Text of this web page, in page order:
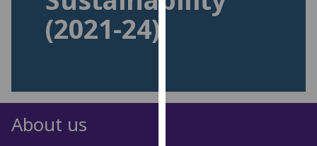
for
parties.
(2021-24)
About us